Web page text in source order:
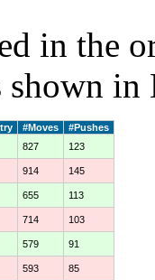
in the
shown
#Moves
#Pushes
827 123
914 145
655 113
714 103
579 91
593 85